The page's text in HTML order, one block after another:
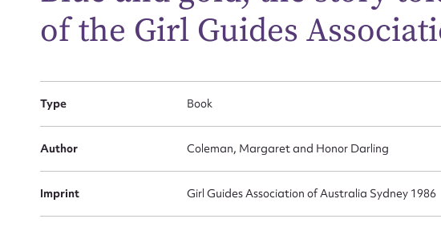
of the Girl Guides
Type Book
Author Coleman, Margaret and Honor Darling
Imprint Girl Guides Association of Australia Sydney 1986
Message